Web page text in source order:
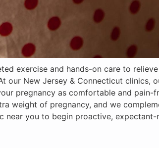
exercise and hands-on care to
our New Jersey & Connecticut clinics,
pregnancy as comfortable and pain-
weight of pregnancy, and we
near you to begin proactive, expectant-